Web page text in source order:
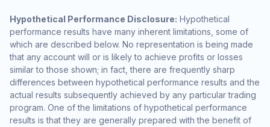
Hypothetical Performance Disclosure: Hypothetical
performance results have many inherent limitations, some of
which are described below. No representation is being made
that any account will or is likely to achieve profits or losses
similar to those shown; in fact, there are frequently sharp
differences between hypothetical performance results and the
actual results subsequently achieved by any particular trading
program. One of the limitations of hypothetical performance
results is that they are generally prepared with the benefit of